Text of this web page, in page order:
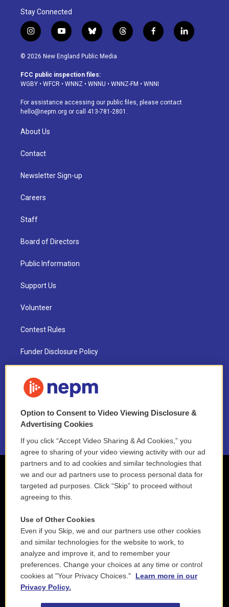
Stay Connected
i
n
s
a
g
a
m
y
o
u
u
b
b
l
u
s
k
t
h
d
f
a
o
k
l
i
© 2026 New England Public Media
FCC public inspection files:
WGBY • WFCR • WNNZ • WNNU • WNNZ-FM • WNNI
For assistance accessing our public files, please contact
hello@nepm.org or call 413-781-2801.
About Us
Contact
Newsletter Sign-up
Careers
Staff
Board of Directors
Public Information
Support Us
Volunteer
Contest Rules
Funder Disclosure Policy
NEPM EEO Reports & Statement
2021 License Renewal
Option to Consent to Video Viewing Disclosure &
Advertising Cookies
If you click “Accept Video Sharing & Ad Cookies,” you
agree to sharing of your video viewing activity with our ad
partners and to ad cookies and similar technologies that
we and our ad partners use to process personal data for
targeted ad purposes. Click “Skip” to proceed without
agreeing to this.
Use of Other Cookies
Even if you Skip, we and our partners use other cookies
and similar technologies for the website to work, to
analyze and improve it, and to remember your
preferences. Change your choices at any time or control
cookies at "Your Privacy Choices."
Learn more in our
Privacy Policy.